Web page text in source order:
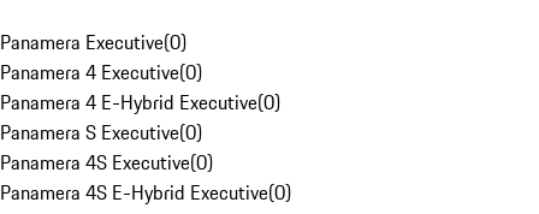
Panamera Executive(0)
Panamera 4 Executive(0)
Panamera 4 E-Hybrid Executive(0)
Panamera S Executive(0)
Panamera 4S Executive(0)
Panamera 4S E-Hybrid Executive(0)